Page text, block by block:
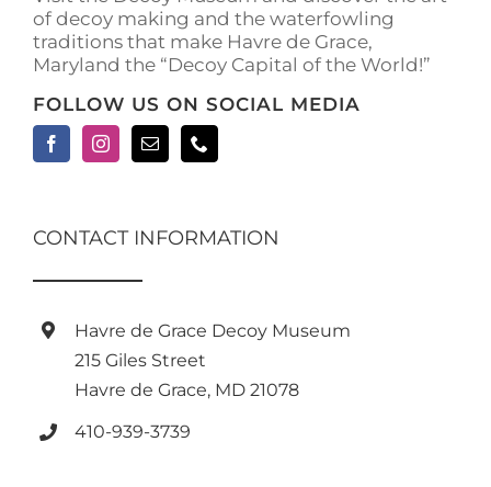
product
page
of decoy making and the waterfowling
traditions that make Havre de Grace,
Maryland the “Decoy Capital of the World!”
FOLLOW US ON SOCIAL MEDIA
CONTACT INFORMATION
Havre de Grace Decoy Museum
215 Giles Street
Havre de Grace, MD 21078
410-939-3739